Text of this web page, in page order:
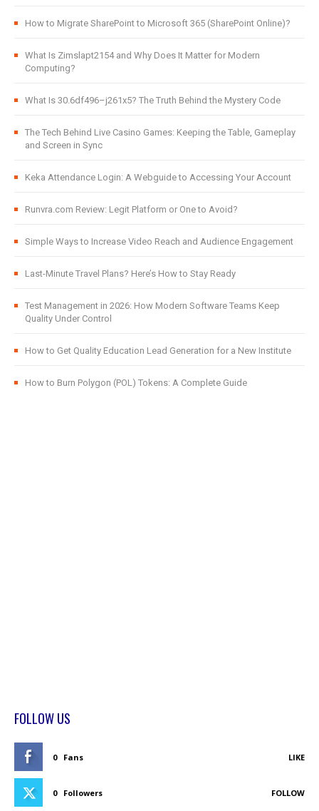
How to Migrate SharePoint to Microsoft 365 (SharePoint Online)?
What Is Zimslapt2154 and Why Does It Matter for Modern
Computing?
What Is 30.6df496–j261x5? The Truth Behind the Mystery Code
The Tech Behind Live Casino Games: Keeping the Table, Gameplay
and Screen in Sync
Keka Attendance Login: A Webguide to Accessing Your Account
Runvra.com Review: Legit Platform or One to Avoid?
Simple Ways to Increase Video Reach and Audience Engagement
Last-Minute Travel Plans? Here’s How to Stay Ready
Test Management in 2026: How Modern Software Teams Keep
Quality Under Control
How to Get Quality Education Lead Generation for a New Institute
How to Burn Polygon (POL) Tokens: A Complete Guide
FOLLOW US
0 Fans LIKE
0 Followers FOLLOW